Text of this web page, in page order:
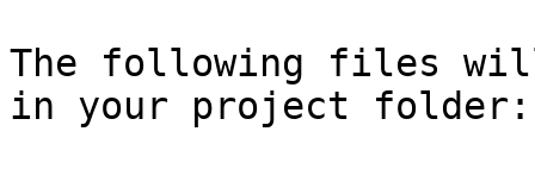
The following files
in your project folder: